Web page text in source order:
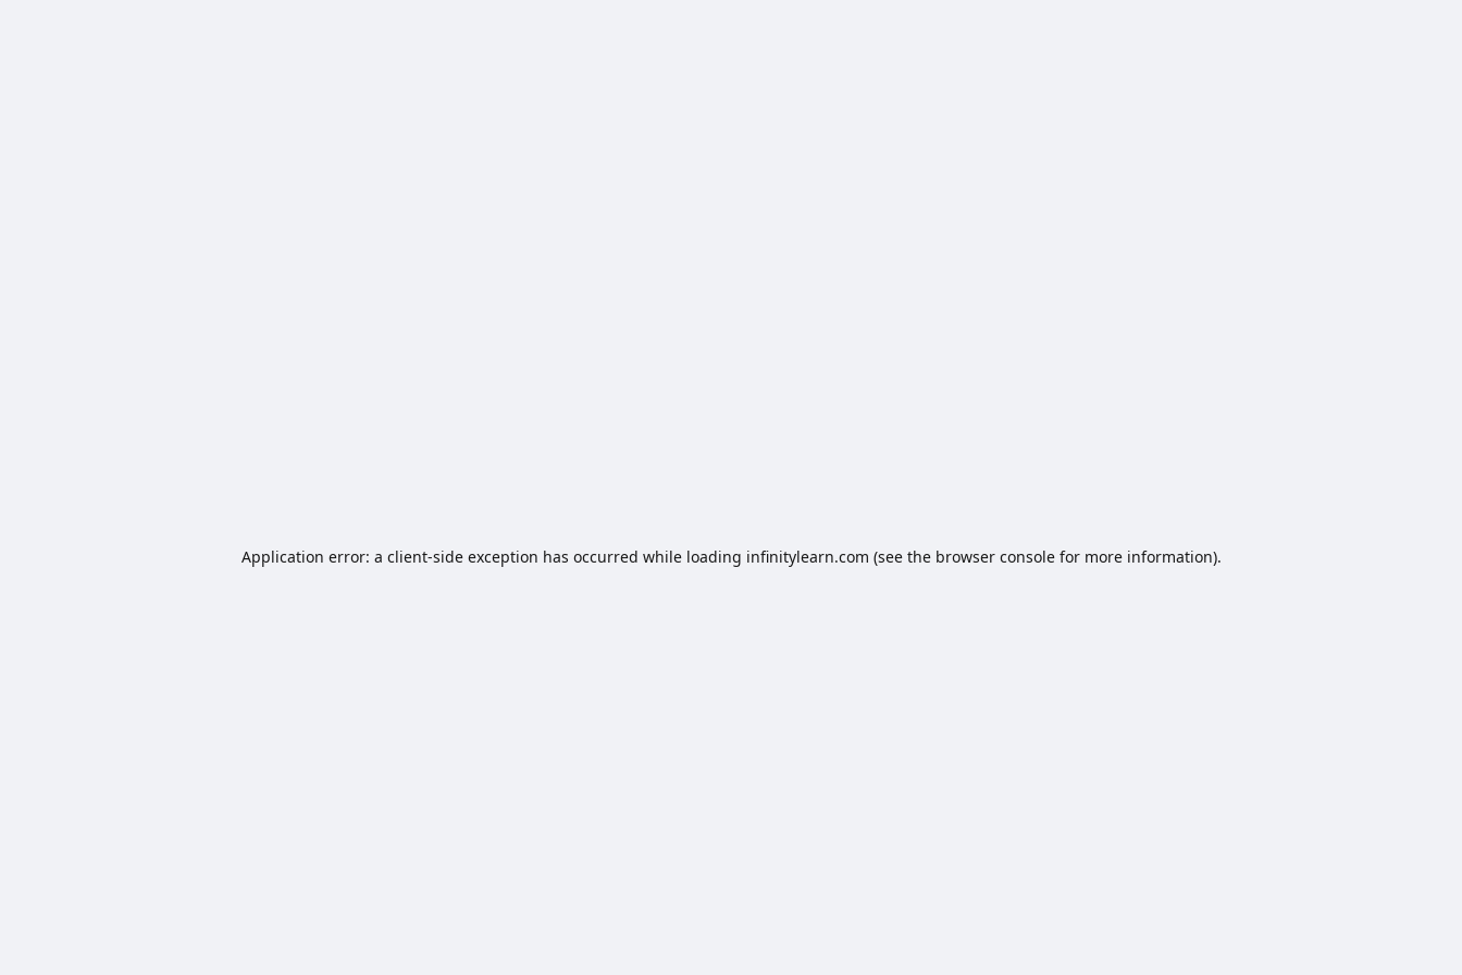
Application error: a client-side exception has occurred while loading infinitylearn.com (see the browser consolefor more information).